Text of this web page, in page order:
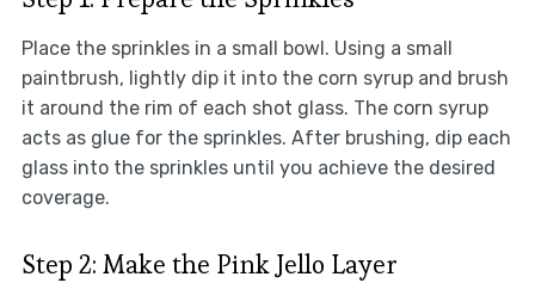
Place the sprinkles in a small bowl. Using a small
paintbrush, lightly dip it into the corn syrup and brush
it around the rim of each shot glass. The corn syrup
acts as glue for the sprinkles. After brushing, dip each
glass into the sprinkles until you achieve the desired
coverage.
Step 2: Make the Pink Jello Layer